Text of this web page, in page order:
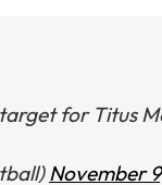
for Titus
November